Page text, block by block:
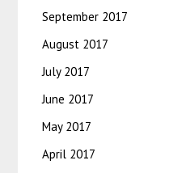
September 2017
August 2017
July 2017
June 2017
May 2017
April 2017